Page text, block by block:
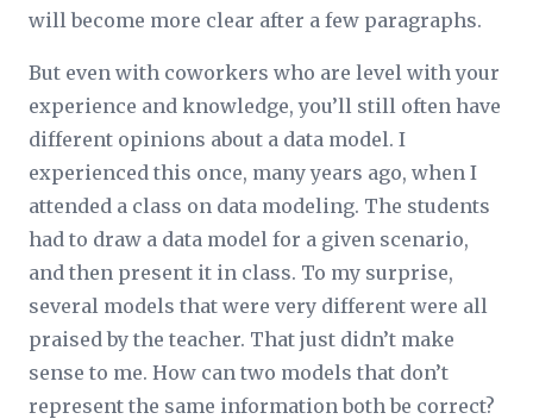
will become more clear after a few paragraphs.
But even with coworkers who are level with your
experience and knowledge, you’ll still often have
different opinions about a data model. I
experienced this once, many years ago, when I
attended a class on data modeling. The students
had to draw a data model for a given scenario,
and then present it in class. To my surprise,
several models that were very different were all
praised by the teacher. That just didn’t make
sense to me. How can two models that don’t
represent the same information both be correct?